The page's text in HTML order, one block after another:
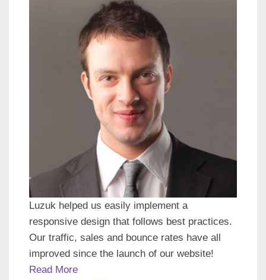
Luzuk helped us easily implement a
responsive design that follows best practices.
Our traffic, sales and bounce rates have all
improved since the launch of our website!
Read More